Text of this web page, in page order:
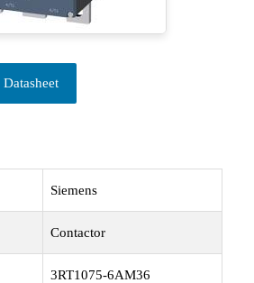
Datasheet
Siemens
Contactor
3RT1075-6AM36